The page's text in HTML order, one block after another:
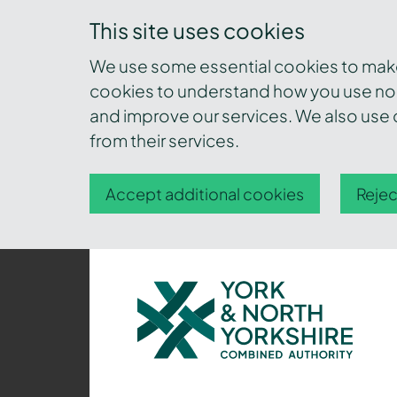
This site uses cookies
We use some essential cookies to
cookies to understand how you use
and improve our services. We also
from their services.
Accept additional cookies
York
and
North
Yorkshire